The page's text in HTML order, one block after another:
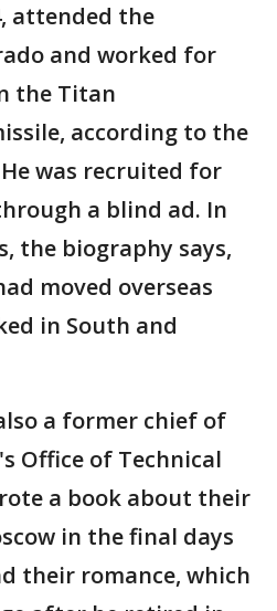
attended the
and worked for
the Titan
according to the
was recruited for
a blind ad. In
the biography says,
moved overseas
in South and
a former chief of
Office of Technical
a book about their
in the final days
their romance, which